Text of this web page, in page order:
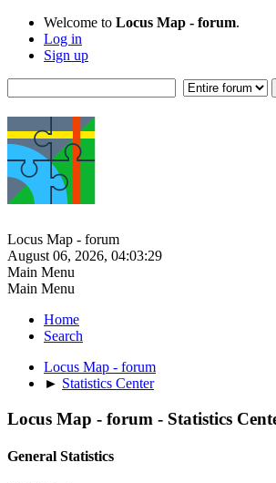
Welcome to Locus Map - forum.
Log in
Sign up
Locus Map - forum
August 06, 2026, 04:03:29
Main Menu
Main Menu
Home
Search
Locus Map - forum
► Statistics Center
Locus Map - forum - Statistics
General Statistics